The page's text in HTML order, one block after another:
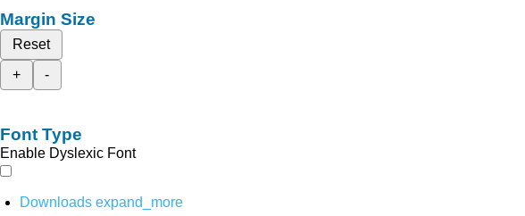
Margin Size
Reset
+
-
Font Type
Enable Dyslexic Font
Downloads expand_more